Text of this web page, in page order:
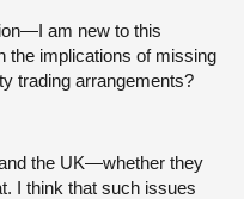
am new to this
implications of missing
trading arrangements?
the UK—whether they
I think that such issues